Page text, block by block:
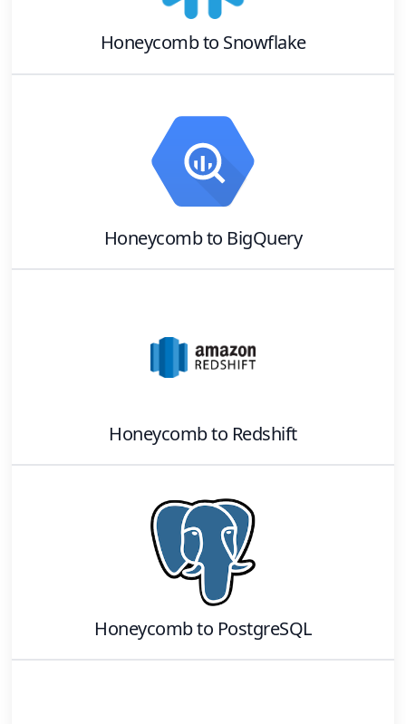
Honeycombto Snowflake
Honeycombto BigQuery
Honeycombto Redshift
Honeycombto PostgreSQL